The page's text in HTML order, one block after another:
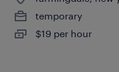
temporary
$19 per hour